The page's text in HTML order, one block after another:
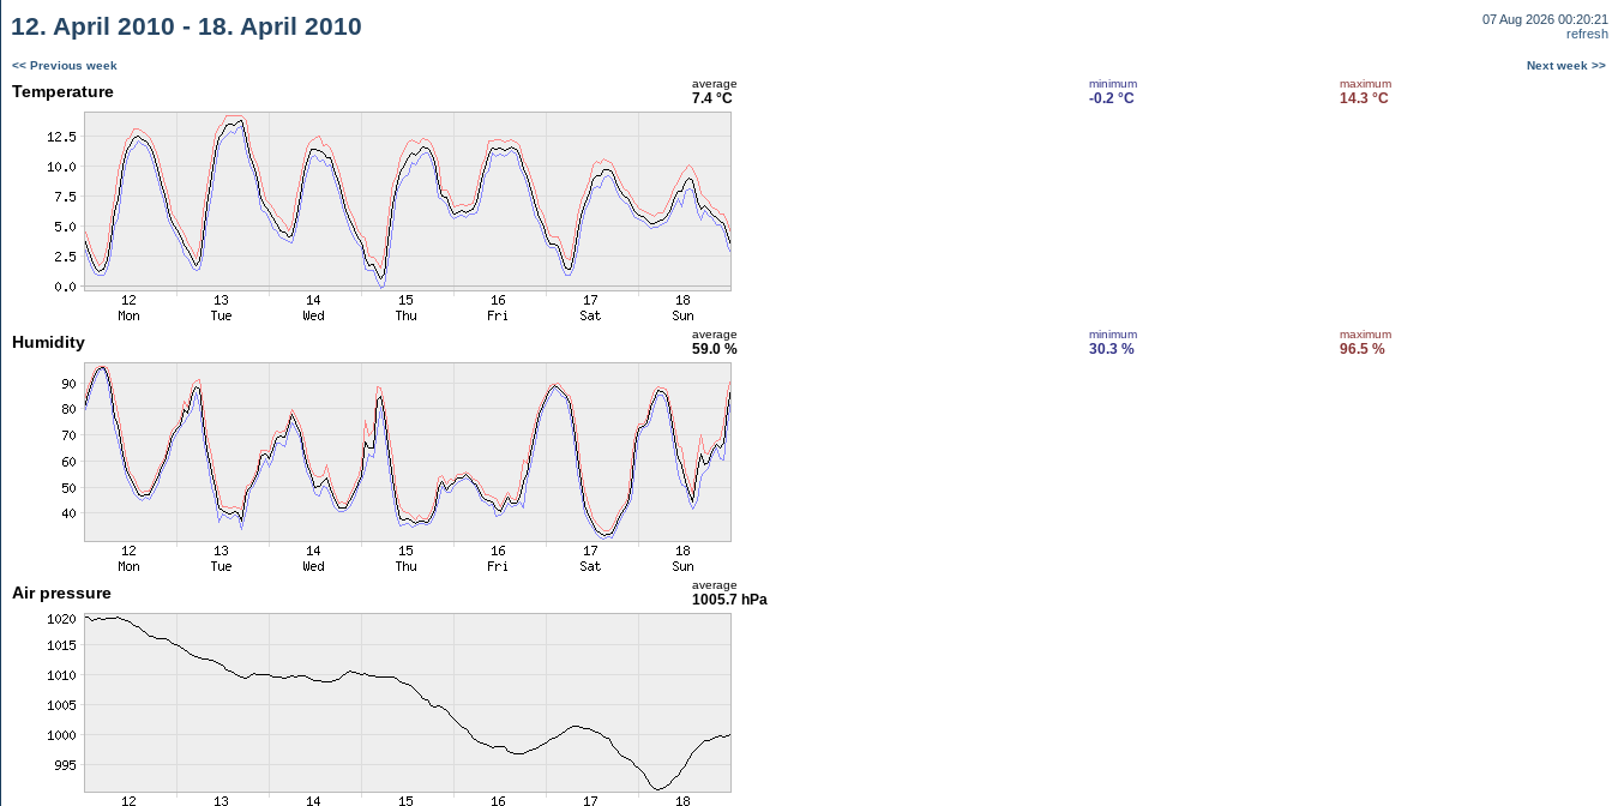
12. April 2010 - 18. April 2010
07 Aug 2026 00:20:21
refresh
<< Previous week Next week >>
Temperature average
7.4 °C
minimum
-0.2 °C
maximum
14.3 °C
Humidity average
59.0 %
minimum
30.3 %
maximum
96.5 %
Air pressure average
1005.7 hPa